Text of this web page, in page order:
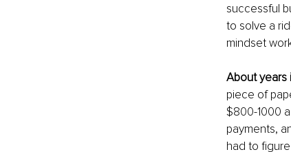
successful
to solve a
mindset
About years
piece of
$800-1000
payments,
had to